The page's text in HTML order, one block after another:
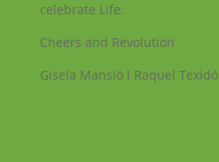
celebrate Life.
Cheers and Revolution
Gisela Mansió i Raquel Texidó